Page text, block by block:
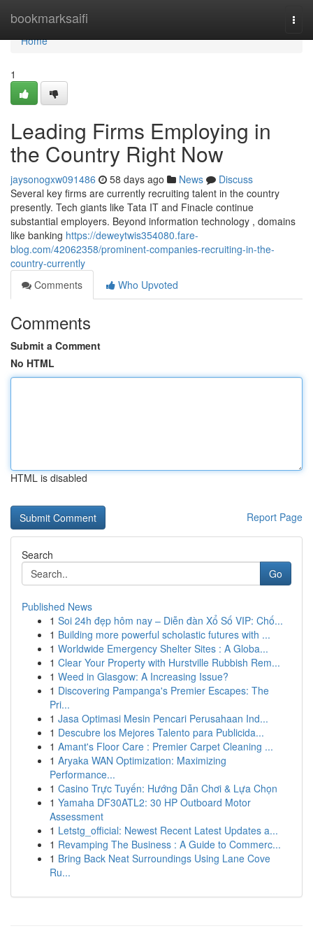
bookmarksaifi
Home
Home
1
Leading Firms Employing in
the Country Right Now
jaysonogxw091486 58 days ago News
Discuss
Several key firms are currently recruiting talent in the country
presently. Tech giants like Tata IT and Finacle continue
substantial employers. Beyond information technology , domains
like banking https://deweytwis354080.fare-
blog.com/42062358/prominent-companies-recruiting-in-the-
country-currently
Comments
Who Upvoted
Comments
Submit a Comment
No HTML
HTML is disabled
Report Page
Search
Go
Published News
1 Soi 24h đẹp hôm nay – Diễn đàn Xổ Số VIP: Chố...
1 Building more powerful scholastic futures with ...
1 Worldwide Emergency Shelter Sites : A Globa...
1 Clear Your Property with Hurstville Rubbish Rem...
1 Weed in Glasgow: A Increasing Issue?
1 Discovering Pampanga's Premier Escapes: The
Pri...
1 Jasa Optimasi Mesin Pencari Perusahaan Ind...
1 Descubre los Mejores Talento para Publicida...
1 Amant's Floor Care : Premier Carpet Cleaning ...
1 Aryaka WAN Optimization: Maximizing
Performance...
1 Casino Trực Tuyến: Hướng Dẫn Chơi & Lựa Chọn
1 Yamaha DF30ATL2: 30 HP Outboard Motor
Assessment
1 Letstg_official: Newest Recent Latest Updates a...
1 Revamping The Business : A Guide to Commerc...
1 Bring Back Neat Surroundings Using Lane Cove
Ru...